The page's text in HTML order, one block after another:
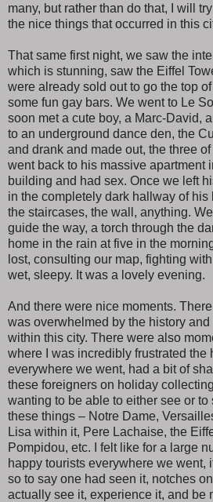
many, but rather than do that, I will
the nice things that occurred in this
That same first night, we saw the
which is stunning, saw the Eiffel
were already sold out to go the top
some fun gay bars. We went to Le
soon met a cute boy, a Marc-David,
to an underground dance den, the
and drank and made out, the three
went back to his massive apartment
building and had sex. Once we left
in the completely dark hallway of
the staircases, the wall, anything.
guide the way, a torch through the
home in the rain at five in the
lost, consulting our map, fighting
wet, sleepy. It was a lovely evening.
And there were nice moments. There
was overwhelmed by the history
within this city. There were also
where I was incredibly frustrated the
everywhere we went, had a bit of
these foreigners on holiday
wanting to be able to either see or to
these things – Notre Dame,
Lisa within it, Pere Lachaise, the
Pompidou, etc. I felt like for a large
happy tourists everywhere we went,
so to say one had seen it, notches
actually see it, experience it, and be